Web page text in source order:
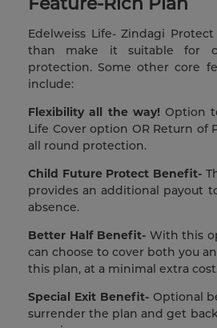
Edelweiss Life- Zindagi
than make it suitable for
protection. Some other core
include:
Flexibility all the way!Option
Life Cover option OR Return of
all round protection.
Child Future Protect Benefit-
provides an additional payout
absence.
Better Half Benefit-With this
can choose to cover both you
this plan, at a minimal extra
Special Exit Benefit-Optional
surrender the plan and get